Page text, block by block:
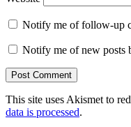
Notify me of follow-up
Notify me of new posts
This site uses Akismet to
data is processed.